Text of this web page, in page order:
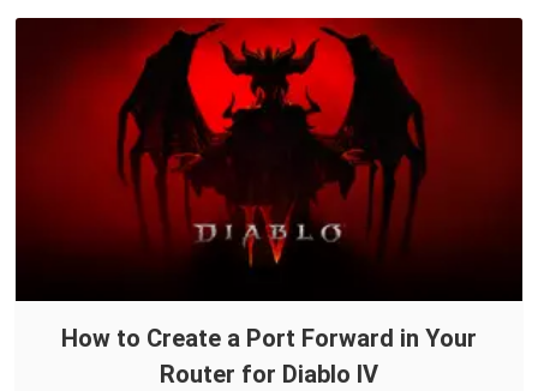
How to Create a Port Forward in Your
Router for Diablo IV